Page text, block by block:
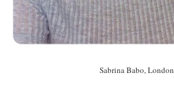
Sabrina Babo, London